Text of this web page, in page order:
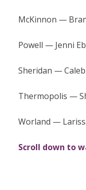
McKinnon —
Powell — Jenni
Sheridan —
Thermopolis —
Worland —
Scroll down to